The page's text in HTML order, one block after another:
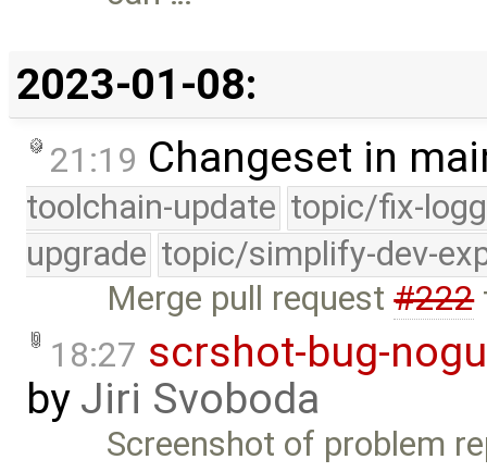
2023-01-08:
21:19 Changeset in
toolchain-update topic/fix-
upgrade topic/simplify-dev-
Merge pull request#222
18:27 scrshot-bug-
by Jiri Svoboda
Screenshot of problem